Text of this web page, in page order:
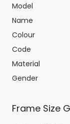
Model
Name
Colour
Code
Material
Gender
Frame Size